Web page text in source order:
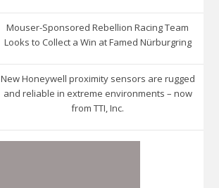
Mouser-Sponsored Rebellion Racing Team
Looks to Collect a Win at Famed Nürburgring
New Honeywell proximity sensors are rugged
and reliable in extreme environments – now
from TTI, Inc.